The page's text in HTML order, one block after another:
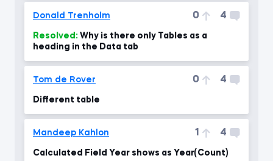
Donald Trenholm 0 4
Resolved:
heading in the Data tab
Tom de Rover 0 4
Different table
Mandeep Kahlon 1 4
Calculated Field Year shows as Year(Count)